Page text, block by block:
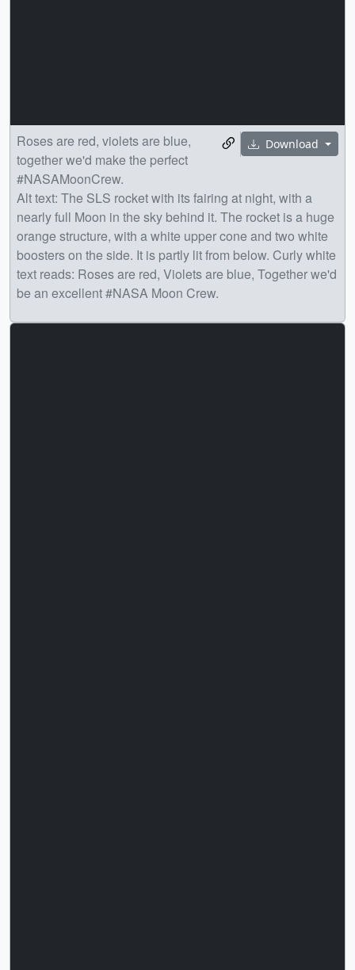
Download
Roses are red, violets are blue,
together we'd make the perfect
#NASAMoonCrew.
Alt text: The SLS rocket with its fairing at night, with a
nearly full Moon in the sky behind it. The rocket is a huge
orange structure, with a white upper cone and two white
boosters on the side. It is partly lit from below. Curly white
text reads: Roses are red, Violets are blue, Together we'd
be an excellent #NASA Moon Crew.